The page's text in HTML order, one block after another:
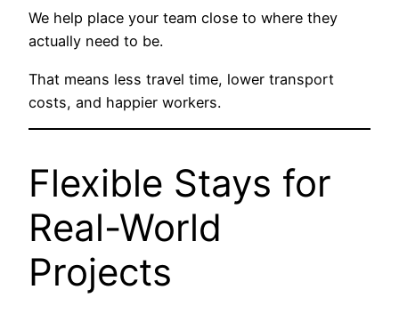
We help place your team close to where they
actually need to be.
That means less travel time, lower transport
costs, and happier workers.
Flexible Stays for
Real-World
Projects